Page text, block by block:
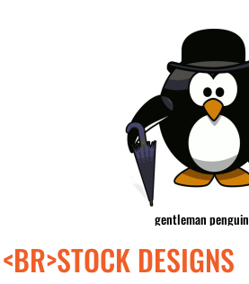
<BR>STOCK DESIGNS
gentleman penguin